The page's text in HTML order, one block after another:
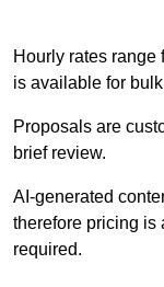
Hourly rates range
is available for
Proposals are
brief review.
AI-generated
therefore pricing is
required.